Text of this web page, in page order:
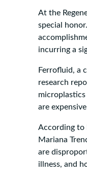
At the
special
incurring a
Ferrofluid, a
research
are
According to
Mariana
are
illness, and